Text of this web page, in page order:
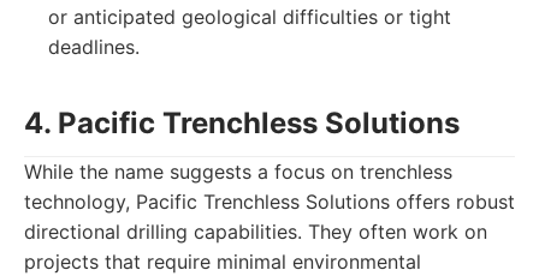
or anticipated geological difficulties or tight
deadlines.
4. Pacific Trenchless Solutions
While the name suggests a focus on trenchless
technology, Pacific Trenchless Solutions offers robust
directional drilling capabilities. They often work on
projects that require minimal environmental